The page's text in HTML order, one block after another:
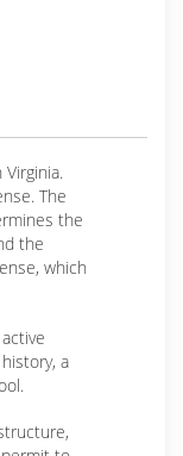
The
the
the
which
a